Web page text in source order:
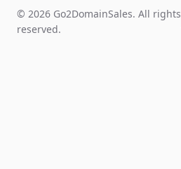
© 2026 Go2DomainSales. All rights
reserved.